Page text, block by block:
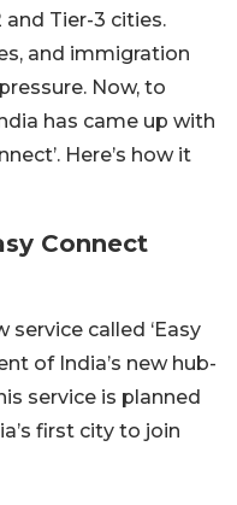
Tier-3 cities.
and immigration
Now, to
has came up with
Here’s how it
Connect
called ‘Easy
of India’s new hub-
service is planned
first city to join